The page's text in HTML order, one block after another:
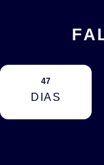
47
DIAS